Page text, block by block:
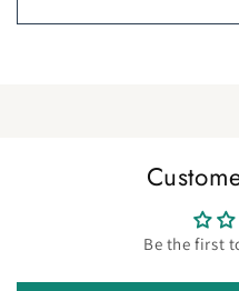
Be the first